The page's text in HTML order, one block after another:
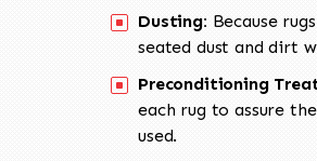
Dusting: Because
seated dust and dirt
Preconditioning
each rug to assure
used.